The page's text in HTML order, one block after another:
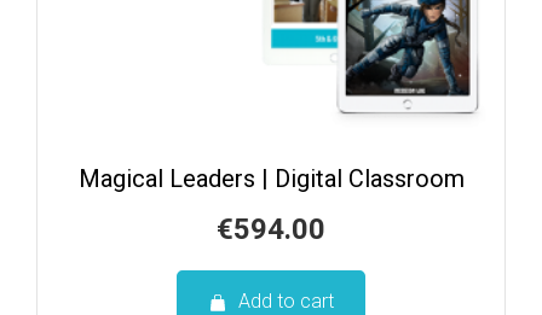
Magical Leaders | Digital Classroom
€594.00
Add to cart